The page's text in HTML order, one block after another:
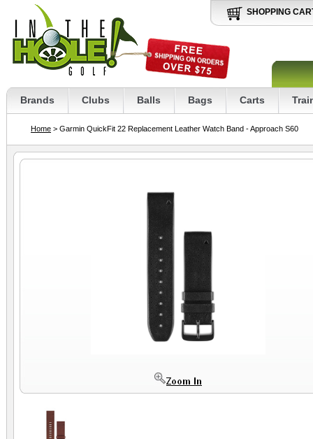
SHOPPING
Brands Clubs Balls Bags Carts
Home > Garmin QuickFit 22 Replacement Leather Watch Band - Approach S60